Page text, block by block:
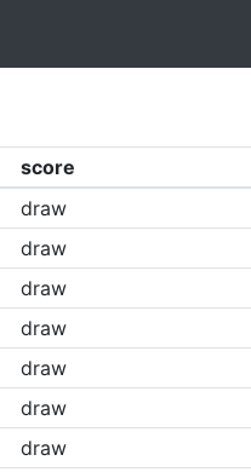
score
draw
draw
draw
draw
draw
draw
draw